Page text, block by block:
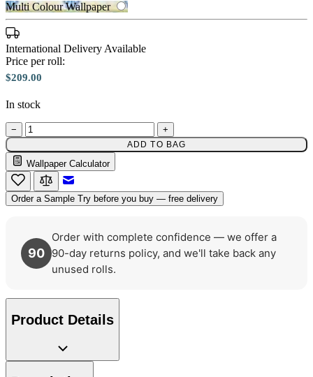
Green Wallpaper – Tint 7
Multi Colour Wallpaper
International Delivery Available
Price per roll:
$209.00
In stock
− +
ADD TO BAG
Wallpaper Calculator
Order a Sample Try before you buy — free delivery
90
Order with complete confidence — we offer a
90-day returns policy, and we'll take back any
unused rolls.
Product Details